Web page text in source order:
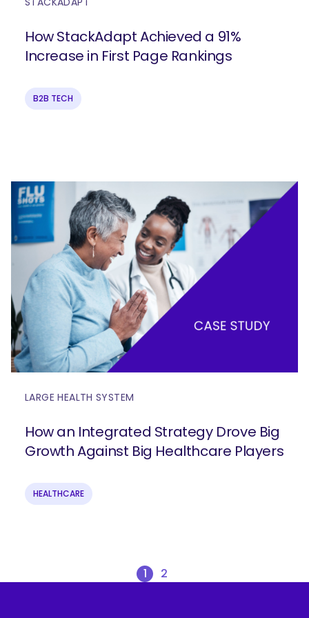
How StackAdapt Achieved a 91%
Increase in First Page Rankings
B2B TECH
LARGE HEALTH SYSTEM
How an Integrated Strategy Drove Big
Growth Against Big Healthcare Players
HEALTHCARE
1 2